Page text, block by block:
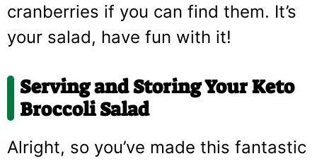
cranberries if you can find them. It’s
your salad, have fun with it!
Serving and Storing Your Keto
Broccoli Salad
Alright, so you’ve made this fantastic